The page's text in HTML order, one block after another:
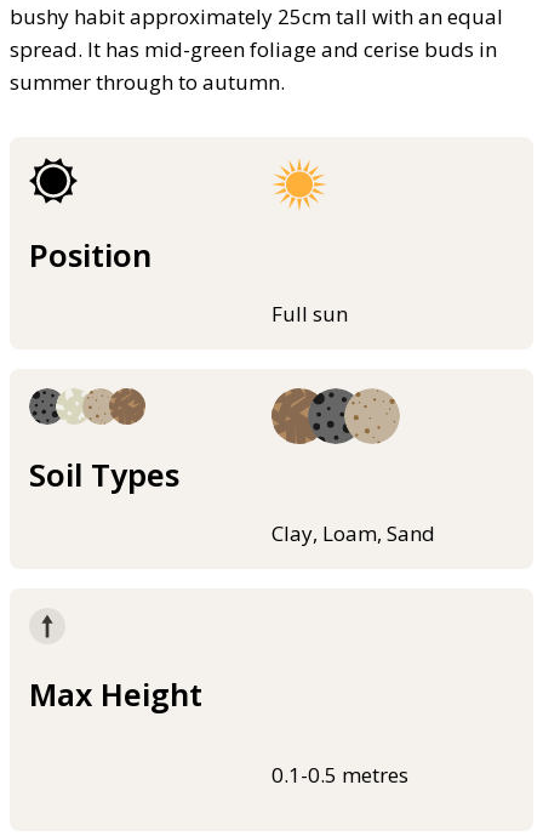
bushy habit approximately 25cm tall with an equal
spread. It has mid-green foliage and cerise buds in
summer through to autumn.
Position
Full sun
Soil Types
Clay, Loam, Sand
Max Height
0.1-0.5 metres